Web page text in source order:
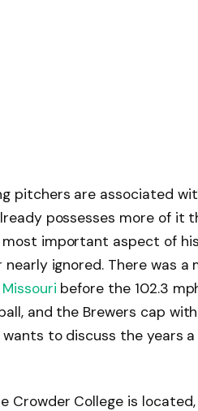
pitchers are associated
possesses more of it
most important aspect of
nearly ignored. There was
Missouri before the 102.3
and the Brewers cap
wants to discuss the years
Crowder College is